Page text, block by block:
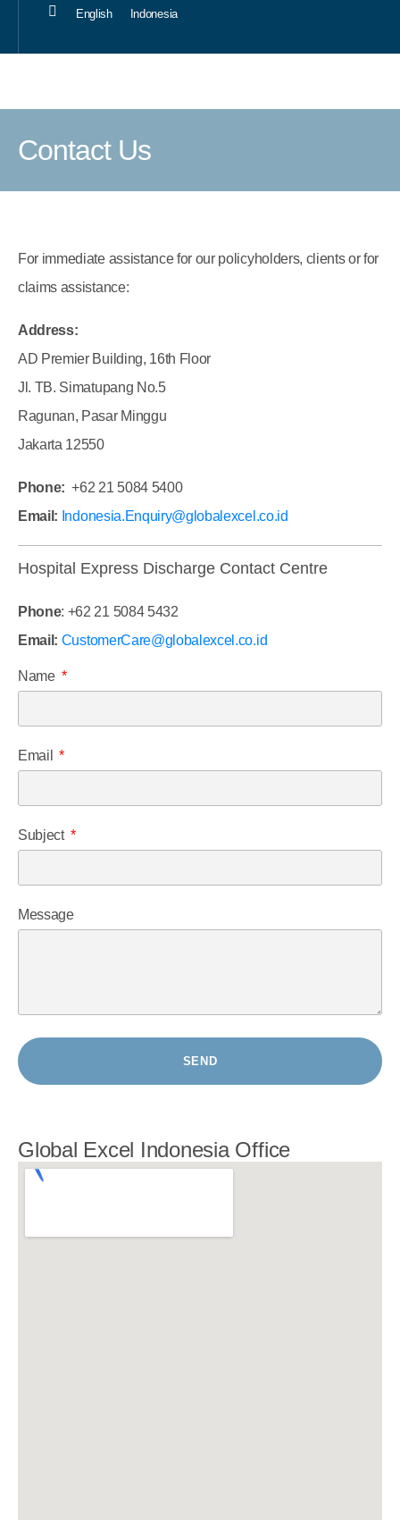
English Indonesia
Contact Us
For immediate assistance for our policyholders, clients or for
claims assistance:
Address:
AD Premier Building, 16th Floor
Jl. TB. Simatupang No.5
Ragunan, Pasar Minggu
Jakarta 12550
Phone: +62 21 5084 5400
Email: Indonesia.Enquiry@globalexcel.co.id
Hospital Express Discharge Contact Centre
Phone: +62 21 5084 5432
Email: CustomerCare@globalexcel.co.id
Name
Email
Subject
Message
SEND
Global Excel Indonesia Office